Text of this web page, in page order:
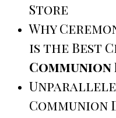
Store
Why
is the Best
Communion